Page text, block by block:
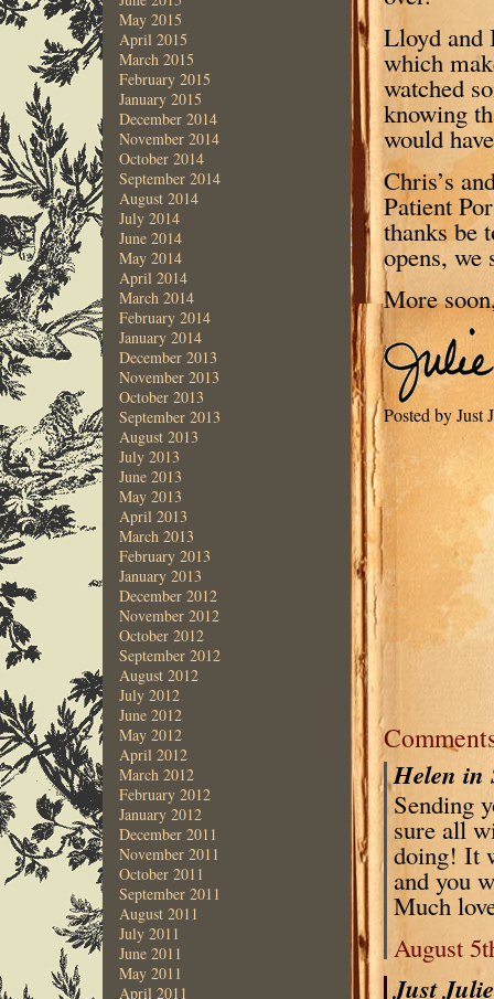
May 2015
April 2015
March 2015
February 2015
January 2015
December 2014
November 2014
October 2014
September 2014
August 2014
July 2014
June 2014
May 2014
April 2014
March 2014
February 2014
January 2014
December 2013
November 2013
October 2013
September 2013
August 2013
July 2013
June 2013
May 2013
April 2013
March 2013
February 2013
January 2013
December 2012
November 2012
October 2012
September 2012
August 2012
July 2012
June 2012
May 2012
April 2012
March 2012
February 2012
January 2012
December 2011
November 2011
October 2011
September 2011
August 2011
July 2011
June 2011
May 2011
April 2011
Lloyd and
which
watched
knowing
would
Chris’s
Patient
thanks be
opens, we
More
Posted by
Helen in
Sending
sure all
doing! It
and you
Much
August
Just